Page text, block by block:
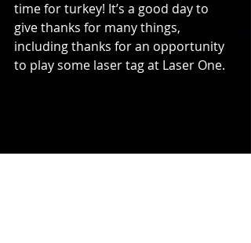
time for turkey! It’s a good day to
give thanks for many things,
including thanks for an opportunity
to play some laser tag at Laser One.